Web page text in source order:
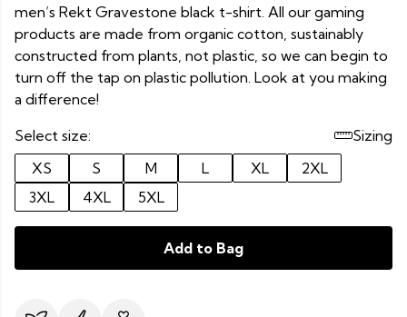
men’s Rekt Gravestone black t-shirt. All our gaming
products are made from organic cotton, sustainably
constructed from plants, not plastic, so we can begin to
turn off the tap on plastic pollution. Look at you making
a difference!
Select size:
Sizing
XS
S M L XL
2XL
3XL
4XL 5XL
Add to Bag